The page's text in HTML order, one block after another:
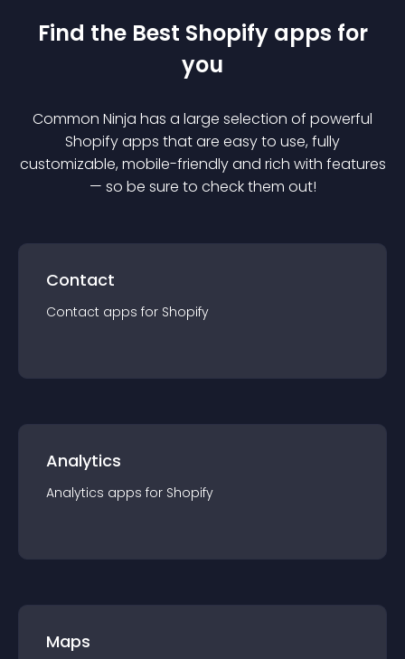
Find the Best Shopify apps for
you
Common Ninja has a large selection of powerful
Shopifyapps that are easy to use, fully
customizable, mobile-friendly and rich with features
— so be sure to check them out!
Contact
Contact apps for Shopify
Analytics
Analytics apps for Shopify
Maps